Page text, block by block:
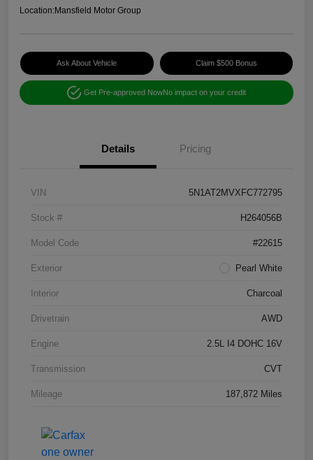
Location:Mansfield Motor Group
Ask About Vehicle Claim $500 Bonus
Get Pre-approved NowNo impact on your credit
Details Pricing
VIN 5N1AT2MVXFC772795
Stock # H264056B
Model Code #22615
Exterior Pearl White
Interior Charcoal
Drivetrain AWD
Engine 2.5L I4 DOHC 16V
Transmission CVT
Mileage 187,872 Miles